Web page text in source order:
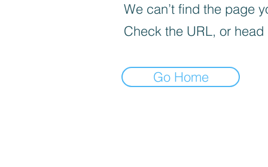
We can’t find the page
Check the URL, or
Go Home